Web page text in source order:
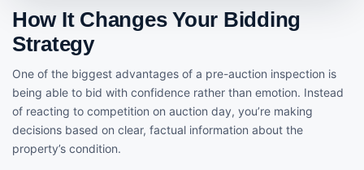
How It Changes Your Bidding
Strategy
One of the biggest advantages of a pre-auction inspection is
being able to bid with confidence rather than emotion. Instead
of reacting to competition on auction day, you’re making
decisions based on clear, factual information about the
property’s condition.